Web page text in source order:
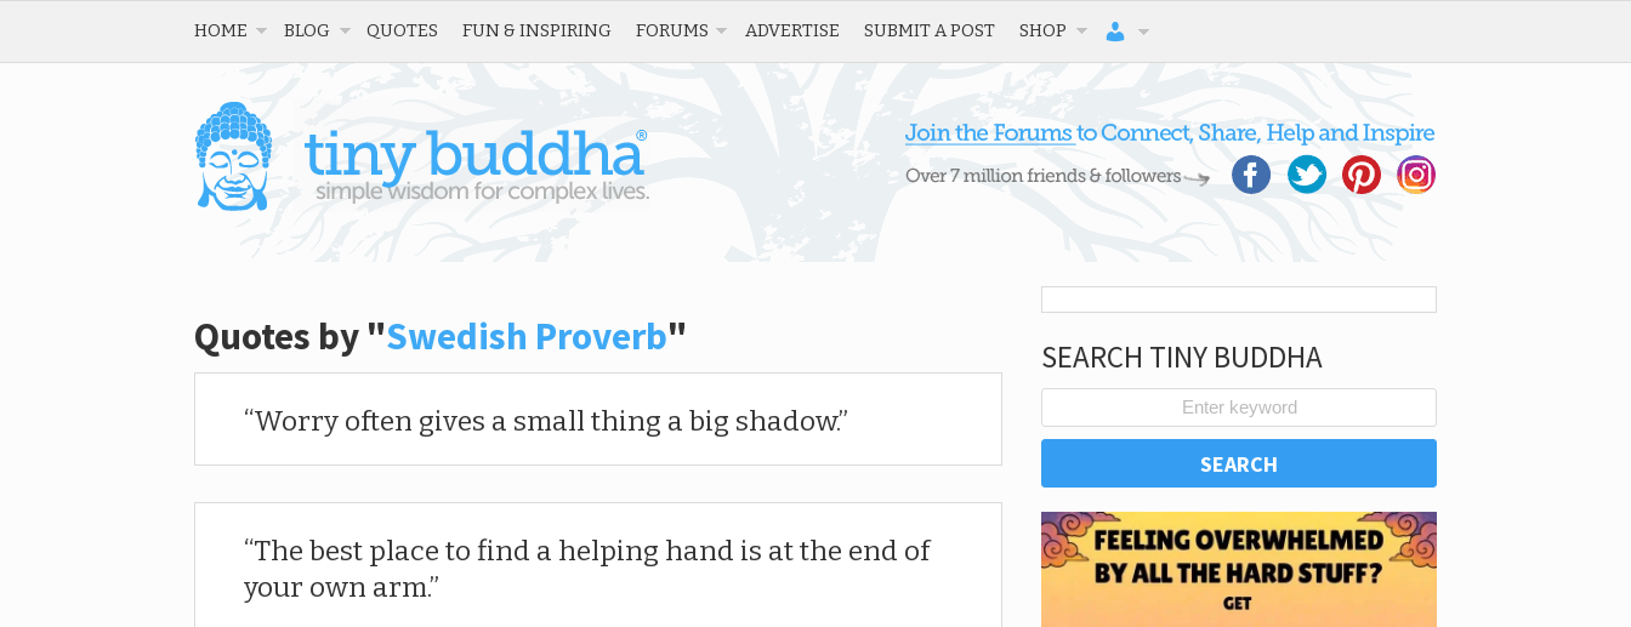
HOME BLOG QUOTES FUN & INSPIRING FORUMS ADVERTISE SUBMIT A POST SHOP
Quotes by "Swedish Proverb"
Worry often gives a small thing a big shadow.
The best place to find a helping hand is at the end of
your own arm.
SEARCH TINY BUDDHA